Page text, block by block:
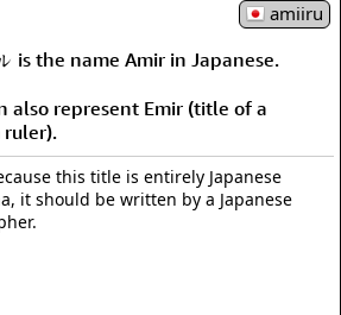
amiiru
is the name Amir in Japanese.
also represent Emir (title of a
ruler).
this title is entirely Japanese
it should be written by a Japanese